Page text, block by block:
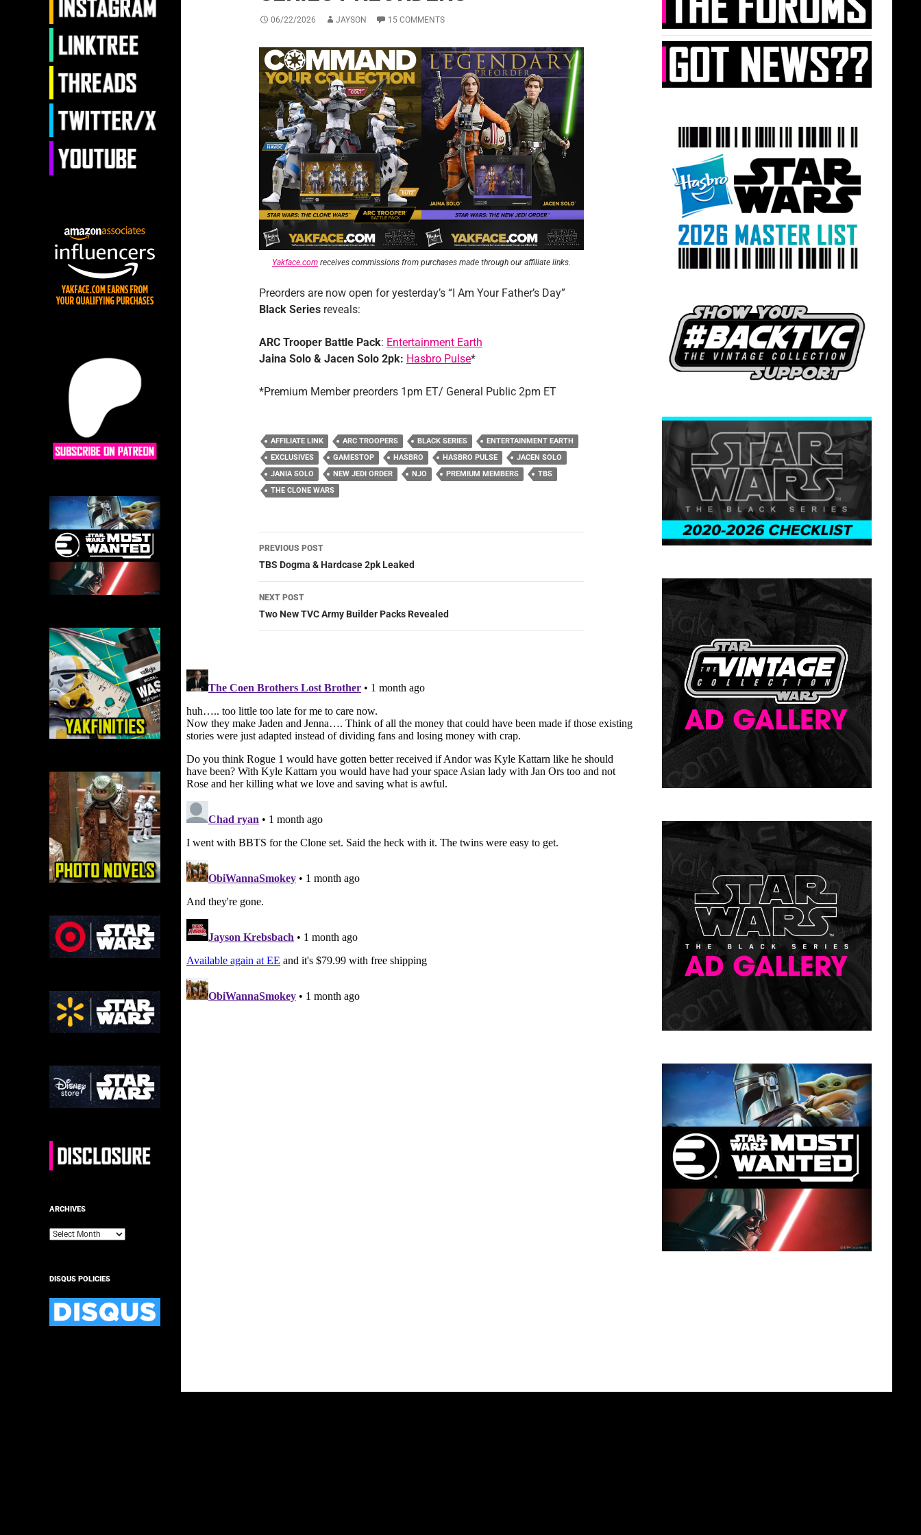
06/22/2026 JAYSON 15 COMMENTS
Yakface.com receives commissions from purchases made through our affiliate links.
Preorders are now open for yesterday’s “I Am Your Father’s Day”
Black Series reveals:
ARC Trooper Battle Pack: Entertainment Earth
Jaina Solo & Jacen Solo 2pk: Hasbro Pulse*
*Premium Member preorders 1pm ET/ General Public 2pm ET
AFFILIATE LINK ARC TROOPERS BLACK SERIES
ENTERTAINMENT EARTH
EXCLUSIVES
GAMESTOP HASBRO HASBRO PULSE
JACEN SOLO
JANIA SOLO
NEW JEDI ORDER NJO PREMIUM MEMBERS
TBS
THE CLONE WARS
Post
navigation
PREVIOUS POST
TBS Dogma & Hardcase 2pk Leaked
NEXT POST
Two New TVC Army Builder Packs Revealed
ARCHIVES
Archives
DISQUS POLICIES